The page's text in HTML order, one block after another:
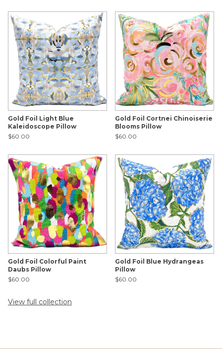
Gold Foil Light Blue
Kaleidoscope Pillow
$60.00
Gold Foil Cortnei Chinoiserie
Blooms Pillow
$60.00
Gold Foil Colorful Paint
Daubs Pillow
$60.00
Gold Foil Blue Hydrangeas
Pillow
$60.00
View full collection